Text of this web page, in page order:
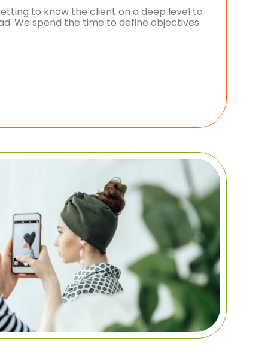
to know the client on a deep level to
We spend the time to define objectives